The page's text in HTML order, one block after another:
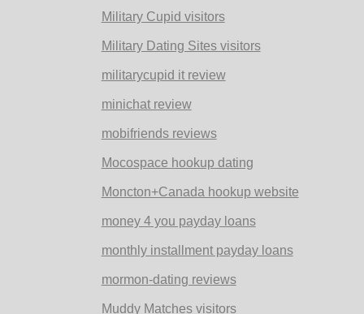
Military Cupid visitors
Military Dating Sites visitors
militarycupid it review
minichat review
mobifriends reviews
Mocospace hookup dating
Moncton+Canada hookup website
money 4 you payday loans
monthly installment payday loans
mormon-dating reviews
Muddy Matches visitors